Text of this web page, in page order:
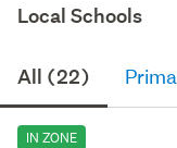
Local Schools
All (22)
IN ZONE